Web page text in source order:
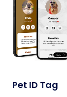
Pet ID Tag